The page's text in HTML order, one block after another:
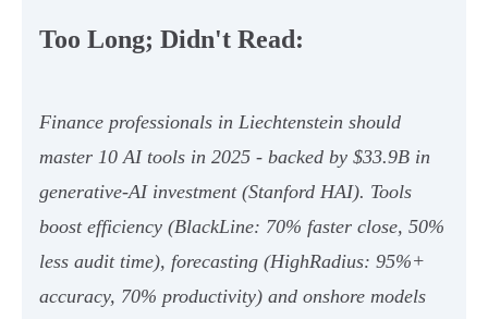
Too Long; Didn't Read:
Finance professionals in Liechtenstein should
master 10 AI tools in 2025 - backed by $33.9B in
generative‑AI investment (Stanford HAI). Tools
boost efficiency (BlackLine: 70% faster close, 50%
less audit time), forecasting (HighRadius: 95%+
accuracy, 70% productivity) and onshore models